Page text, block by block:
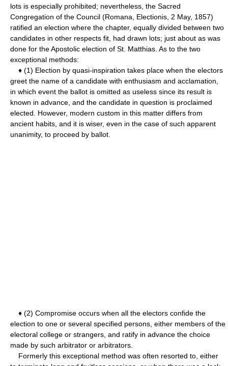
lots is especially prohibited; nevertheless, the Sacred
Congregation of the Council (Romana, Electionis, 2 May, 1857)
ratified an election where the chapter, equally divided between two
candidates in other respects fit, had drawn lots; just about as was
done for the Apostolic election of St. Matthias. As to the two
exceptional methods:
♦ (1) Election by quasi-inspiration takes place when the electors
greet the name of a candidate with enthusiasm and acclamation,
in which event the ballot is omitted as useless since its result is
known in advance, and the candidate in question is proclaimed
elected. However, modern custom in this matter differs from
ancient habits, and it is wiser, even in the case of such apparent
unanimity, to proceed by ballot.
♦ (2) Compromise occurs when all the electors confide the
election to one or several specified persons, either members of the
electoral college or strangers, and ratify in advance the choice
made by such arbitrator or arbitrators.
Formerly this exceptional method was often resorted to, either